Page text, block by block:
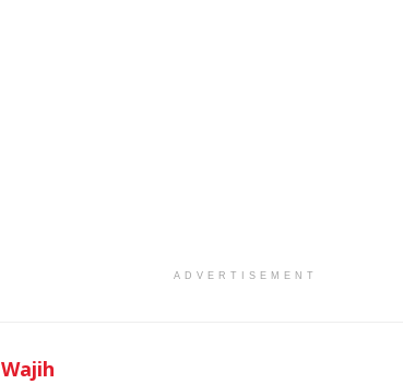
ADVERTISEMENT
Wajih